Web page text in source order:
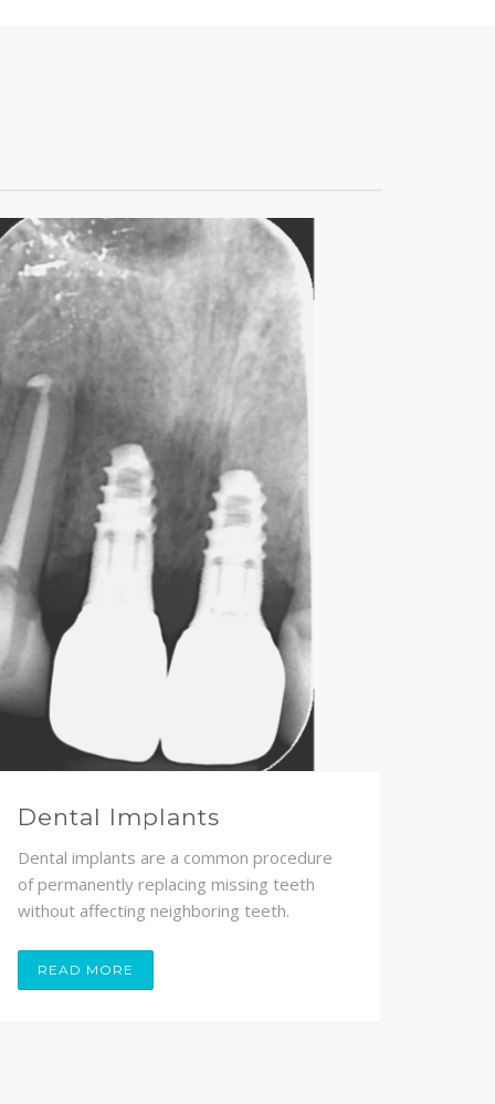
Dental Implants
Dental implants are a common procedure
of permanently replacing missing teeth
without affecting neighboring teeth.
READ MORE